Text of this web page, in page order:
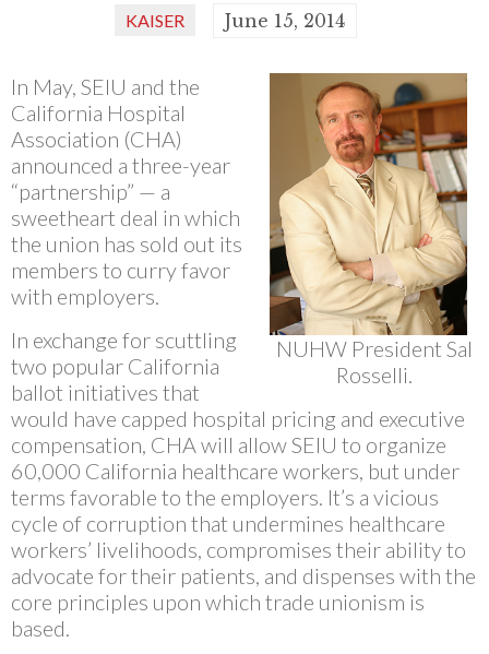
KAISER June 15, 2014
NUHW President Sal
Rosselli.
In May, SEIU and the
California Hospital
Association (CHA)
announced a three-year
“partnership” — a
sweetheart deal in which
the union has sold out its
members to curry favor
with employers.
In exchange for scuttling
two popular California
ballot initiatives that
would have capped hospital pricing and executive
compensation, CHA will allow SEIU to organize
60,000 California healthcare workers, but under
terms favorable to the employers. It’s a vicious
cycle of corruption that undermines healthcare
workers’ livelihoods, compromises their ability to
advocate for their patients, and dispenses with the
core principles upon which trade unionism is
based.